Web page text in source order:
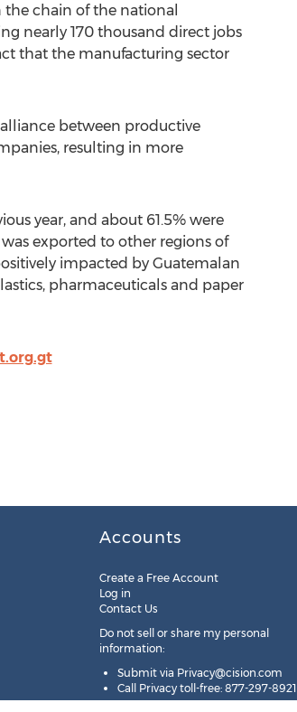
chain of the national
nearly 170 thousand direct jobs
that the manufacturing sector
between productive
resulting in more
year, and about 61.5% were
exported to other regions of
impacted by Guatemalan
pharmaceuticals and paper
Accounts
Create a Free Account
Log in
Contact Us
Do not sell or share my personal
information:
Submit via Privacy@cision.com
Call Privacy toll-free: 877-297-8921